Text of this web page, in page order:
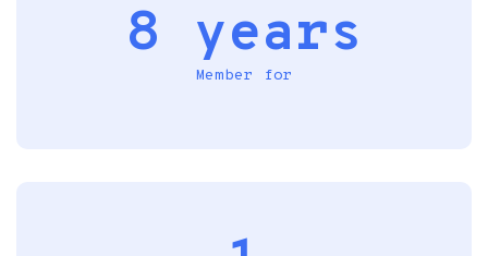
8 years
Member for